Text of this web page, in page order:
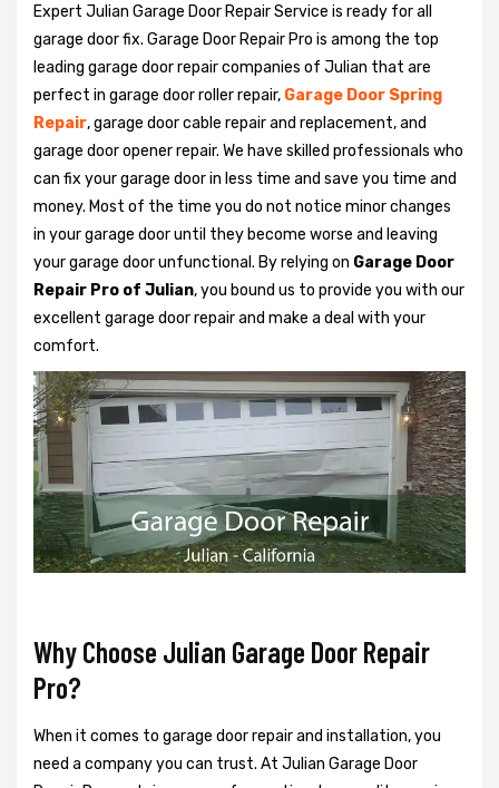
Expert Julian Garage Door Repair Service is ready for all
garage door fix. Garage Door Repair Pro is among the top
leading garage door repair companies of Julian that are
perfect in garage door roller repair, Garage Door Spring
Repair, garage door cable repair and replacement, and
garage door opener repair. We have skilled professionals who
can fix your garage door in less time and save you time and
money. Most of the time you do not notice minor changes
in your garage door until they become worse and leaving
your garage door unfunctional. By relying on Garage Door
Repair Pro of Julian, you bound us to provide you with our
excellent garage door repair and make a deal with your
comfort.
Why Choose Julian Garage Door Repair
Pro?
When it comes to garage door repair and installation, you
need a company you can trust. At Julian Garage Door